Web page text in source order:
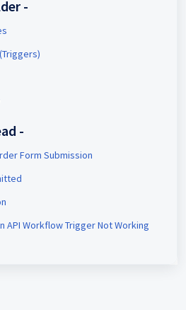
-
-
Form Submission
API Workflow Trigger Not Working